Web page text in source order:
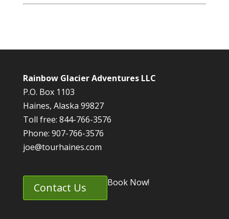
Rainbow Glacier Adventures LLC
P.O. Box 1103
Haines, Alaska 99827
Toll free: 844-766-3576
Phone: 907-766-3576
joe@tourhaines.com
Contact Us Book Now!